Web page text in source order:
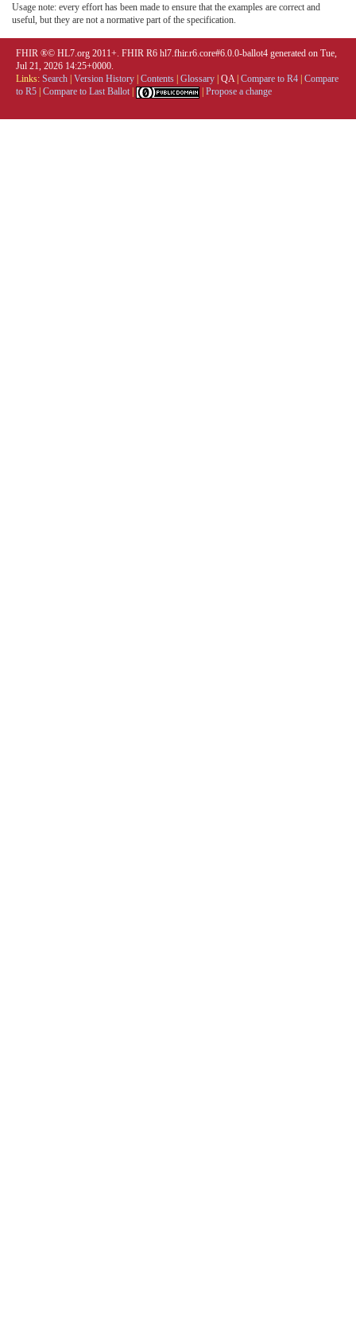
Usage note: every effort has been made to ensure that the examples are correct and
useful, but they are not a normative part of the specification.
FHIR ®© HL7.org 2011+. FHIR R6 hl7.fhir.r6.core#6.0.0-ballot4 generated on Tue,
Jul 21, 2026 14:25+0000.
Links: Search Version History Contents Glossary QA| Compare to R4 Compare
to R5 Compare to Last Ballot Propose a change